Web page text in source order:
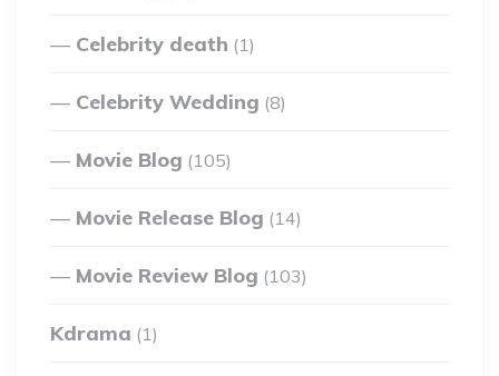
Celebrity death (1)
Celebrity Wedding (8)
Movie Blog (105)
Movie Release Blog (14)
Movie Review Blog (103)
Kdrama (1)